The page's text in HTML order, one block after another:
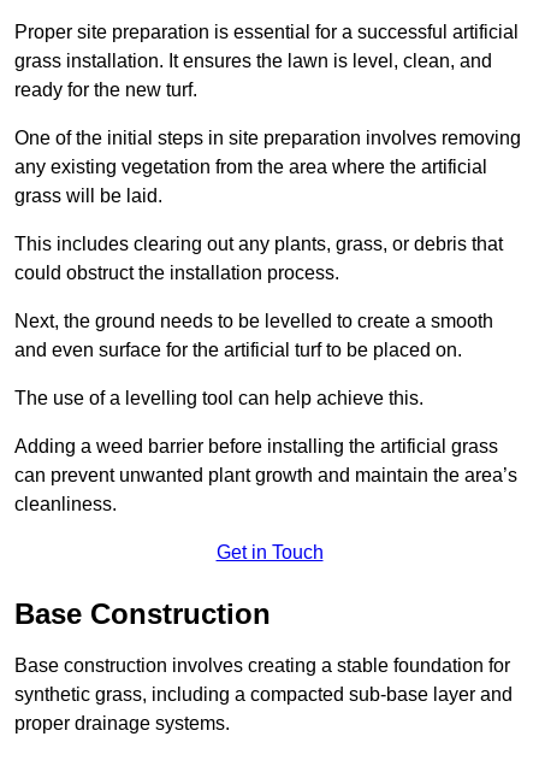
Proper site preparation is essential for a successful artificial
grass installation. It ensures the lawn is level, clean, and
ready for the new turf.
One of the initial steps in site preparation involves removing
any existing vegetation from the area where the artificial
grass will be laid.
This includes clearing out any plants, grass, or debris that
could obstruct the installation process.
Next, the ground needs to be levelled to create a smooth
and even surface for the artificial turf to be placed on.
The use of a levelling tool can help achieve this.
Adding a weed barrier before installing the artificial grass
can prevent unwanted plant growth and maintain the area’s
cleanliness.
Get in Touch
Base Construction
Base construction involves creating a stable foundation for
synthetic grass, including a compacted sub-base layer and
proper drainage systems.